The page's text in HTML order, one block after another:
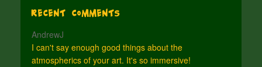
Recent Comments
AndrewJ
I can't say enough good things about the
atmospherics of your art. It's so immersive!